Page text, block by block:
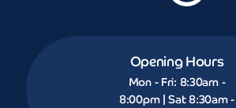
Opening Hours
Mon - Fri: 8:30am -
8:00pm | Sat 8:30am -